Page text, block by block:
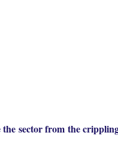
the sector from the